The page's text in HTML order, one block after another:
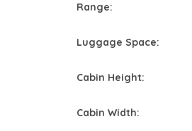
Range:
Luggage Space:
Cabin Height:
Cabin Width: